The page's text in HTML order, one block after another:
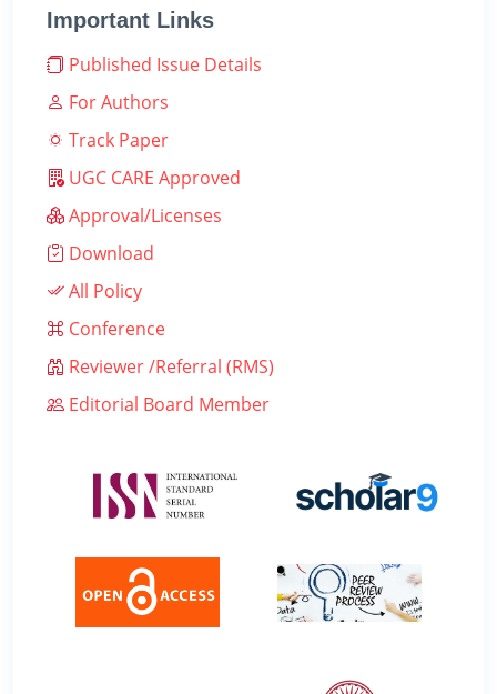
Important Links
Published Issue Details
For Authors
Track Paper
UGC CARE Approved
Approval/Licenses
Download
All Policy
Conference
Reviewer /Referral (RMS)
Editorial Board Member